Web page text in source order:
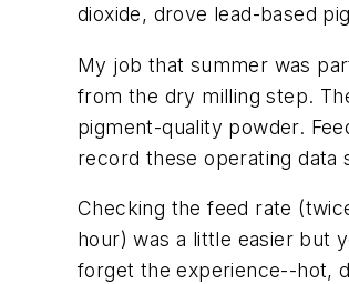
dioxide, drove lead-based
My job that summer was
from the dry milling step.
pigment-quality powder.
record these operating
Checking the feed rate
hour) was a little easier but
forget the experience--hot,